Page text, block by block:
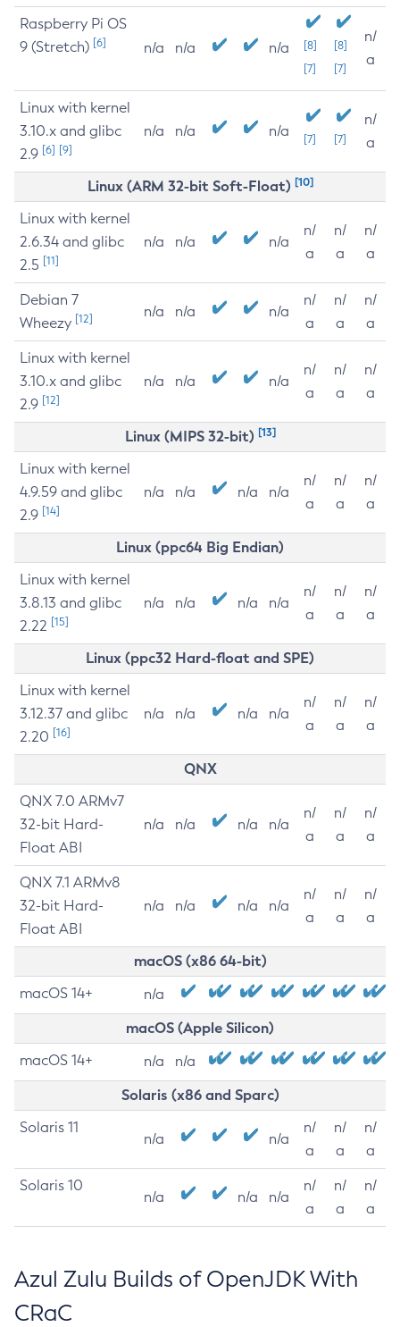
Raspberry Pi OS
9 (Stretch) [6] n/a n/a n/a
[8]
[7]
[8]
[7]
n/
a
Linux with kernel
3.10.x and glibc
2.9 [6] [9]
n/a n/a n/a [7] [7]
n/
a
Linux (ARM 32-bit Soft-Float) [10]
Linux with kernel
2.6.34 and glibc
2.5 [11]
n/a n/a n/a
n/
a
n/
a
n/
a
Debian 7
Wheezy [12] n/a n/a n/a
n/
a
n/
a
n/
a
Linux with kernel
3.10.x and glibc
2.9 [12]
n/a n/a n/a
n/
a
n/
a
n/
a
Linux (MIPS 32-bit) [13]
Linux with kernel
4.9.59 and glibc
2.9 [14]
n/a n/a n/a n/a
n/
a
n/
a
n/
a
Linux (ppc64 Big Endian)
Linux with kernel
3.8.13 and glibc
2.22 [15]
n/a n/a n/a n/a
n/
a
n/
a
n/
a
Linux (ppc32 Hard-float and SPE)
Linux with kernel
3.12.37 and glibc
2.20 [16]
n/a n/a n/a n/a
n/
a
n/
a
n/
a
QNX
QNX 7.0 ARMv7
32-bit Hard-
Float ABI
n/a n/a n/a n/a
n/
a
n/
a
n/
a
QNX 7.1 ARMv8
32-bit Hard-
Float ABI
n/a n/a n/a n/a
n/
a
n/
a
n/
a
macOS (x86 64-bit)
macOS 14+ n/a
macOS (Apple Silicon)
macOS 14+ n/a n/a
Solaris (x86 and Sparc)
Solaris 11
n/a n/a
n/
a
n/
a
n/
a
Solaris 10
n/a n/a n/a
n/
a
n/
a
n/
a
Azul Zulu Builds of OpenJDK With
CRaC